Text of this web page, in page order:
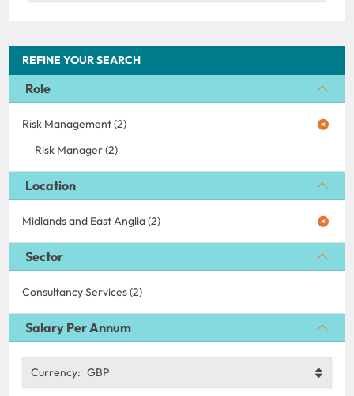
REFINE YOUR SEARCH
Role
Risk Management (2)
Risk Manager (2)
Location
Midlands and East Anglia (2)
Sector
Consultancy Services (2)
Salary Per Annum
Currency: GBP